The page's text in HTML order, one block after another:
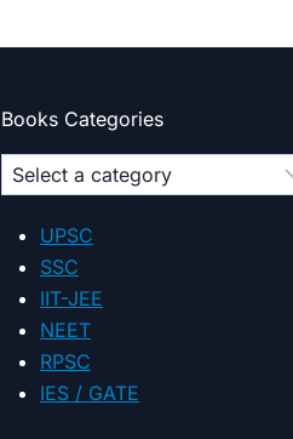
Books Categories
Select
a
category
UPSC
SSC
IIT-JEE
NEET
RPSC
IES / GATE